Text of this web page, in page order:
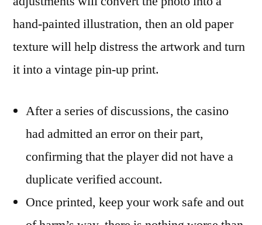
hand-painted illustration, then an old paper
texture will help distress the artwork and turn
it into a vintage pin-up print.
After a series of discussions, the casino
had admitted an error on their part,
confirming that the player did not have a
duplicate verified account.
Once printed, keep your work safe and out